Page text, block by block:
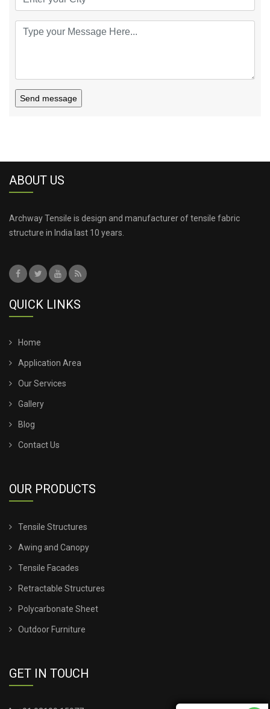
Send message
ABOUT US
Archway Tensile is design and manufacturer of tensile fabric
structure in India last 10 years.
QUICK LINKS
Home
Application Area
Our Services
Gallery
Blog
Contact Us
OUR PRODUCTS
Tensile Structures
Awing and Canopy
Tensile Facades
Retractable Structures
Polycarbonate Sheet
Outdoor Furniture
GET IN TOUCH